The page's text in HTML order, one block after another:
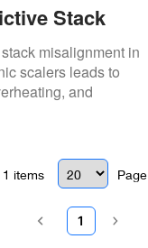
Stack
Precise
misalignment in
scalers leads to
and
1 items Page
1